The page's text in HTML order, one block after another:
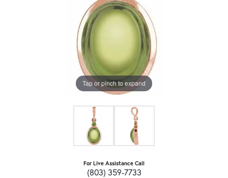
Tap or pinch to expand
For Live Assistance Call
(803) 359-7733